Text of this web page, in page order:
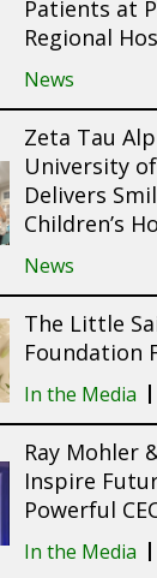
Patients at
Regional
News
Zeta Tau
University
Delivers
Children’s
News
The Little
Foundation
In the Media
Ray Mohler
Inspire
Powerful
In the Media